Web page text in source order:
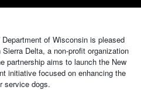
of Wisconsin is pleased
Delta, a non-profit organization
partnership aims to launch the New
initiative focused on enhancing the
service dogs.